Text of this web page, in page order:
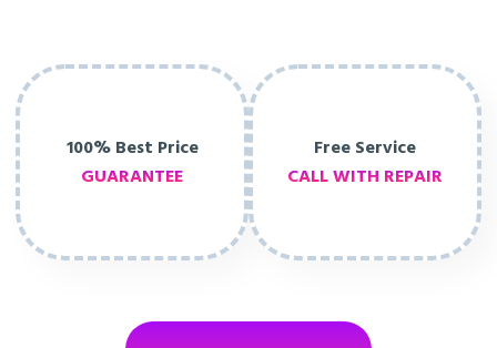
100% Best Price
GUARANTEE
Free Service
CALL WITH REPAIR